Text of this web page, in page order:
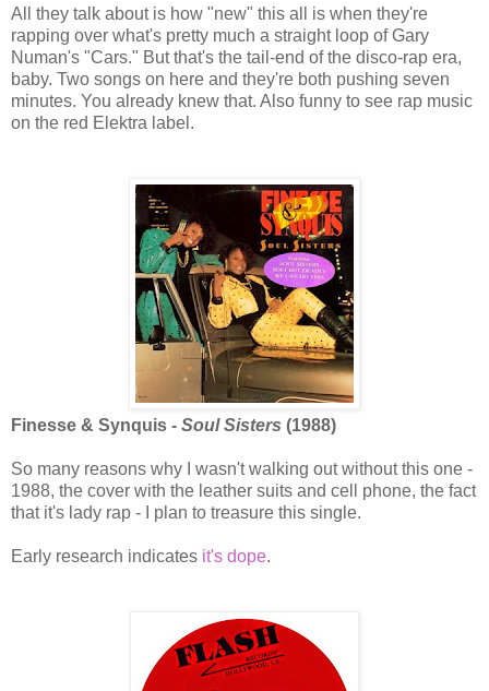
All they talk about is how "new" this all is when they're
rapping over what's pretty much a straight loop of Gary
Numan's "Cars." But that's the tail-end of the disco-rap era,
baby. Two songs on here and they're both pushing seven
minutes. You already knew that. Also funny to see rap music
on the red Elektra label.
Finesse & Synquis - Soul Sisters (1988)
So many reasons why I wasn't walking out without this one -
1988, the cover with the leather suits and cell phone, the fact
that it's lady rap - I plan to treasure this single.
Early research indicates it's dope.